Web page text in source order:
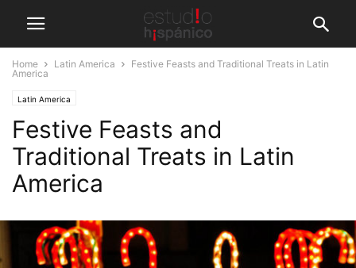
Home Latin America
Festive Feasts and Traditional Treats in Latin
America
Latin America
Festive Feasts and
Traditional Treats in Latin
America